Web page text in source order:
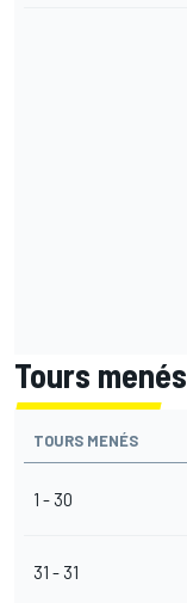
Tours menés
TOURS MENÉS
1 - 30
31 - 31